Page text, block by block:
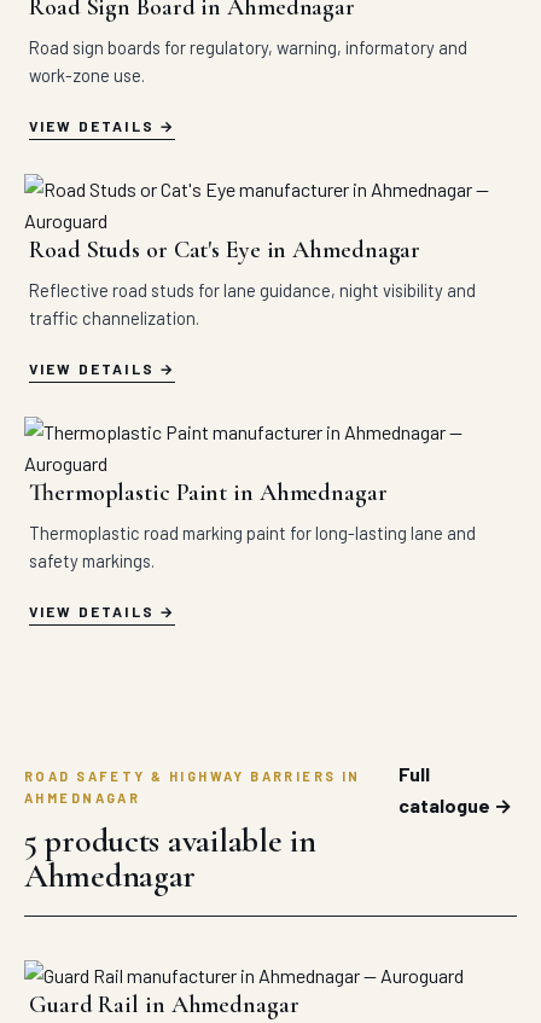
Road Sign Board in Ahmednagar
Road sign boards for regulatory, warning, informatory and
work-zone use.
VIEW DETAILS
Road Studs or Cat's Eye in Ahmednagar
Reflective road studs for lane guidance, night visibility and
traffic channelization.
VIEW DETAILS
Thermoplastic Paint in Ahmednagar
Thermoplastic road marking paint for long-lasting lane and
safety markings.
VIEW DETAILS
ROAD SAFETY & HIGHWAY BARRIERS IN
AHMEDNAGAR
5 products available in
Ahmednagar
Full
catalogue →
Guard Rail in Ahmednagar